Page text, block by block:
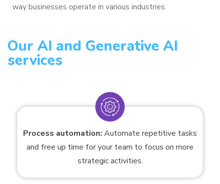
way businesses operate in various industries.
Our AI and Generative AI
services
Process automation: Automate repetitive tasks
and free up time for your team to focus on more
strategic activities.